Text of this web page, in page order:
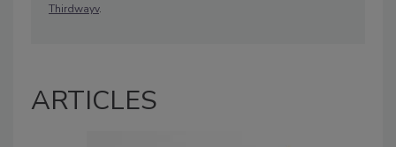
Thirdwayv.
ARTICLES